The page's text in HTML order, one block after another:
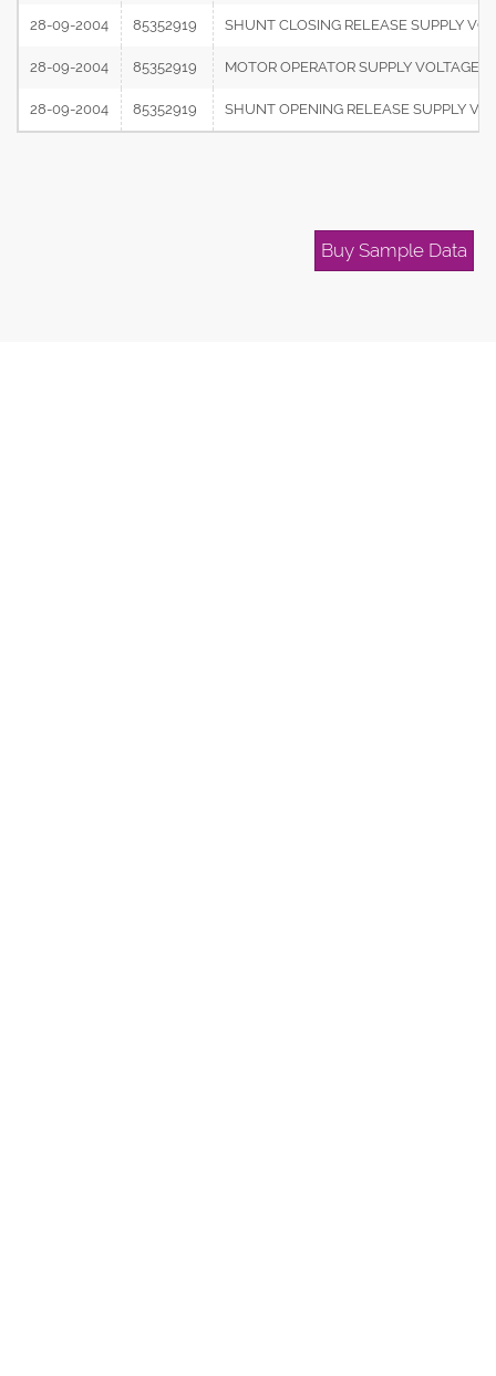
28-09-2004 85352919 SHUNT CLOSING RELEASE SUPPLY
28-09-2004 85352919 MOTOR OPERATOR SUPPLY VOLTAGE
28-09-2004 85352919 SHUNT OPENING RELEASE SUPPLY
Buy Sample Data